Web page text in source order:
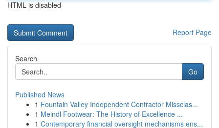
HTML is disabled
Report Page
Search
Go
Published News
1 Fountain Valley Independent Contractor Missclas...
1 Meindl Footwear: The History of Excellence ...
1 Contemporary financial oversight mechanisms ens...